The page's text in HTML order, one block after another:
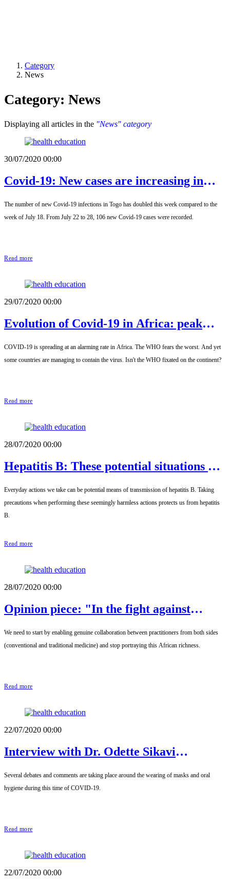
Category
News
Category: News
Displaying all articles in the "News" category
30/07/2020 00:00
Covid-19: New cases are increasing in
The number of new Covid-19 infections in Togo has doubled this week compared to the
week of July 18. From July 22 to 28, 106 new Covid-19 cases were recorded.
Read more
29/07/2020 00:00
Evolution of Covid-19 in Africa: peak
COVID-19 is spreading at an alarming rate in Africa. The WHO fears the worst. And yet
some countries are managing to contain the virus. Isn't the WHO fixated on the continent?
Read more
28/07/2020 00:00
Hepatitis B: These potential situations of
Everyday actions we take can be potential means of transmission of hepatitis B. Taking
precautions when performing these seemingly harmless actions protects us from hepatitis
B.
Read more
28/07/2020 00:00
Opinion piece: "In the fight against
tunnel."
We need to start by enabling genuine collaboration between practitioners from both sides
(conventional and traditional medicine) and stop portraying this African richness.
Read more
22/07/2020 00:00
Interview with Dr. Odette Sikavi
Several debates and comments are taking place around the wearing of masks and oral
hygiene during this time of COVID-19.
Read more
22/07/2020 00:00